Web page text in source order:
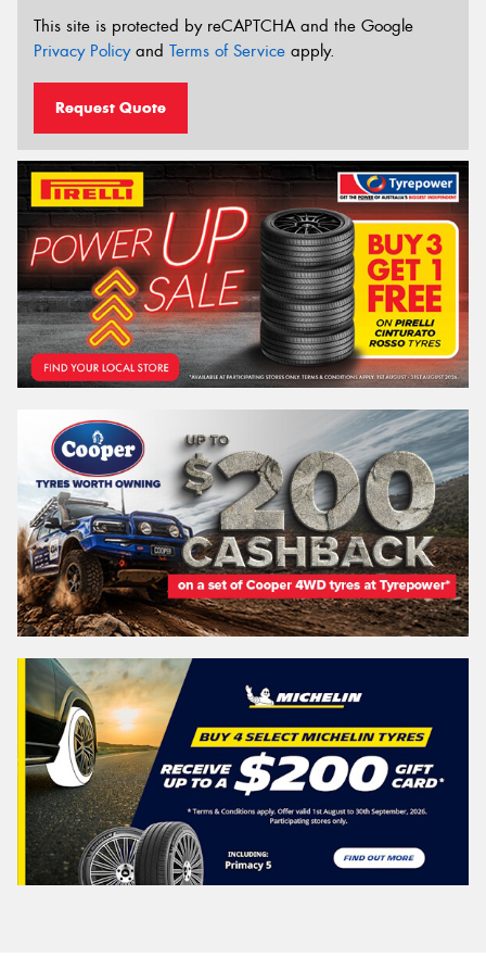
This site is protected by reCAPTCHA and the Google
Privacy Policyand Terms of Service apply.
Request Quote